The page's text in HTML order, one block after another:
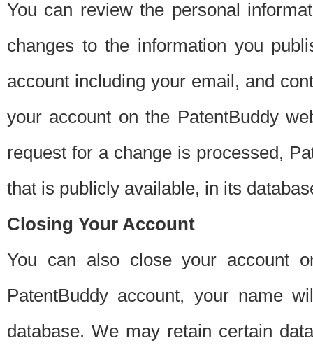
You can review the personal
changes to the information you
account including your email, and
your account on the PatentBuddy
request for a change is processed,
that is publicly available, in its
Closing Your Account
You can also close your account
PatentBuddy account, your name
database. We may retain certain